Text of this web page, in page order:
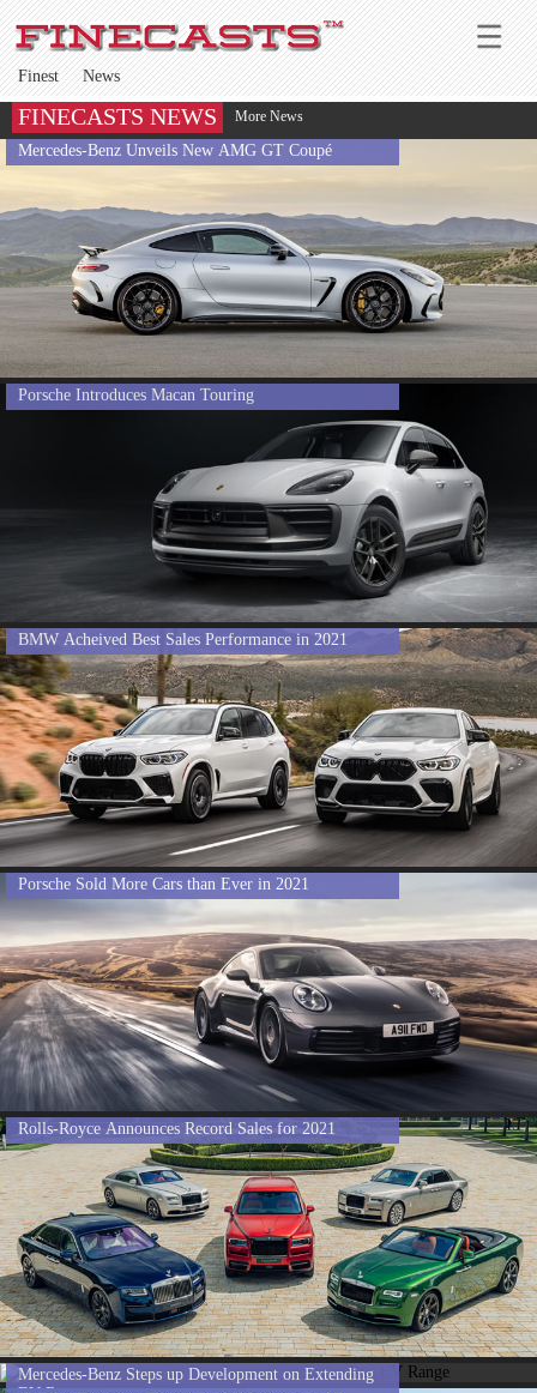
Finest News
FINECASTS NEWS More News
Mercedes-Benz Unveils New AMG GT Coupé
Porsche Introduces Macan Touring
BMW Acheived Best Sales Performance in 2021
Porsche Sold More Cars than Ever in 2021
Rolls-Royce Announces Record Sales for 2021
Mercedes-Benz Steps up Development on Extending